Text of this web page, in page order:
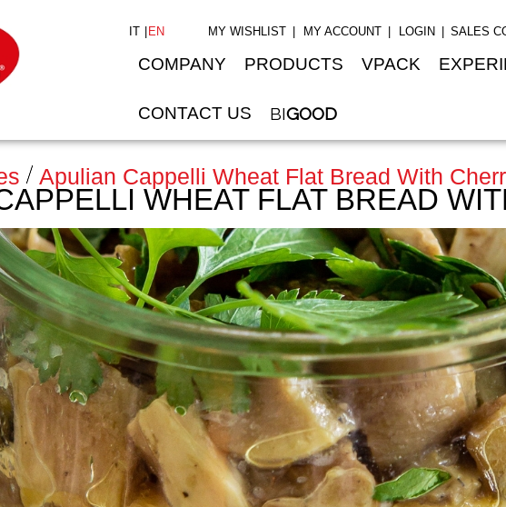
IT EN MY WISHLIST MY ACCOUNT LOGIN SALES
COMPANY PRODUCTS VPACK
CONTACT US BIGOOD
Apulian Cappelli Wheat Flat Bread With
WHEAT FLAT BREAD